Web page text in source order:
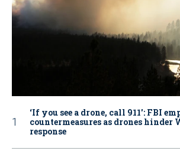
‘If you see a drone, call 911': FBI
countermeasures as drones
response